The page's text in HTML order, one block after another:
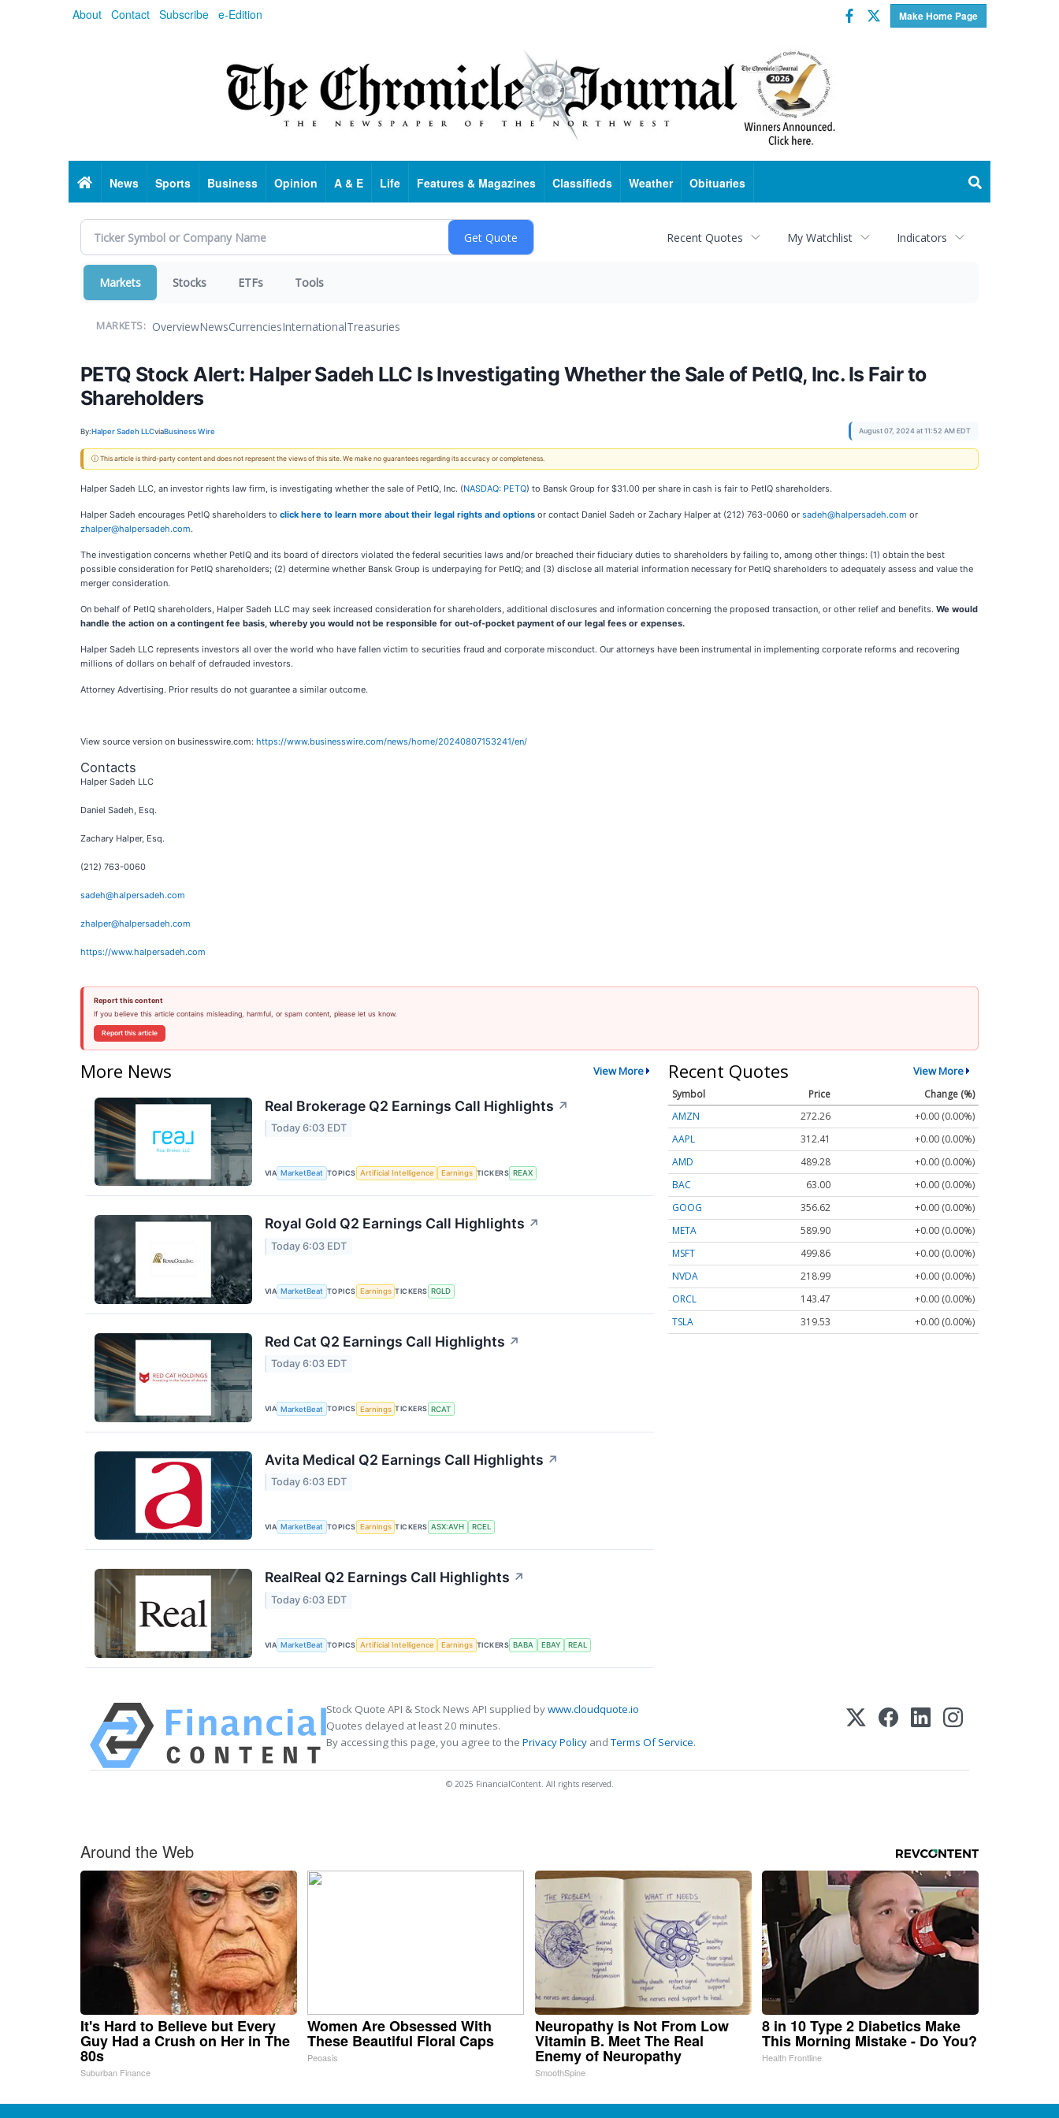
About Contact Subscribe e-Edition Make Home Page
Facebook
Twitter
HomeNews Sports Business Opinion A & E Life Features & Magazines Classifieds Weather Obituaries
Recent Quotes My Watchlist Indicators
Markets Stocks ETFs Tools
MARKETS: OverviewNewsCurrenciesInternationalTreasuries
PETQ Stock Alert: Halper Sadeh LLC Is Investigating Whether the Sale of PetIQ, Inc. Is Fair to
Shareholders
By:Halper Sadeh LLCviaBusiness Wire August 07, 2024 at 11:52 AM EDT
ⓘ This article is third-party content and does not represent the views of this site. We make no guarantees regarding its accuracy or completeness.
Halper Sadeh LLC, an investor rights law firm, is investigating whether the sale of PetIQ, Inc. (NASDAQ: PETQ) to Bansk Group for $31.00 per share in cash is fair to PetIQ shareholders.
Halper Sadeh encourages PetIQ shareholders to click here to learn more about their legal rights and options or contact Daniel Sadeh or Zachary Halper at (212) 763-0060 or sadeh@halpersadeh.com or
zhalper@halpersadeh.com.
The investigation concerns whether PetIQ and its board of directors violated the federal securities laws and/or breached their fiduciary duties to shareholders by failing to, among other things: (1) obtain the best
possible consideration for PetIQ shareholders; (2) determine whether Bansk Group is underpaying for PetIQ; and (3) disclose all material information necessary for PetIQ shareholders to adequately assess and value the
merger consideration.
On behalf of PetIQ shareholders, Halper Sadeh LLC may seek increased consideration for shareholders, additional disclosures and information concerning the proposed transaction, or other relief and benefits. We would
handle the action on a contingent fee basis, whereby you would not be responsible for out-of-pocket payment of our legal fees or expenses.
Halper Sadeh LLC represents investors all over the world who have fallen victim to securities fraud and corporate misconduct. Our attorneys have been instrumental in implementing corporate reforms and recovering
millions of dollars on behalf of defrauded investors.
Attorney Advertising. Prior results do not guarantee a similar outcome.
View source version on businesswire.com: https://www.businesswire.com/news/home/20240807153241/en/
Contacts
Halper Sadeh LLC
Daniel Sadeh, Esq.
Zachary Halper, Esq.
(212) 763-0060
sadeh@halpersadeh.com
zhalper@halpersadeh.com
https://www.halpersadeh.com
Report this content
If you believe this article contains misleading, harmful, or spam content, please let us know.
Report this article
More News View More
Real Brokerage Q2 Earnings Call Highlights ↗
Today 6:03 EDT
VIA MarketBeat TOPICS Artificial Intelligence Earnings TICKERS REAX
Royal Gold Q2 Earnings Call Highlights ↗
Today 6:03 EDT
VIA MarketBeat TOPICS Earnings TICKERS RGLD
Red Cat Q2 Earnings Call Highlights ↗
Today 6:03 EDT
VIA MarketBeat TOPICS Earnings TICKERS RCAT
Avita Medical Q2 Earnings Call Highlights ↗
Today 6:03 EDT
VIA MarketBeat TOPICS Earnings TICKERS ASX:AVH RCEL
RealReal Q2 Earnings Call Highlights ↗
Today 6:03 EDT
VIA MarketBeat TOPICS Artificial Intelligence Earnings TICKERS BABA EBAY REAL
Recent Quotes View More
Symbol Price
Change (%)
AMZN
272.26
+0.00 (0.00%)
AAPL
312.41
+0.00 (0.00%)
AMD
489.28
+0.00 (0.00%)
BAC
63.00
+0.00 (0.00%)
GOOG
356.62
+0.00 (0.00%)
META
589.90
+0.00 (0.00%)
MSFT
499.86
+0.00 (0.00%)
NVDA
218.99
+0.00 (0.00%)
ORCL
143.47
+0.00 (0.00%)
TSLA
319.53 +0.00 (0.00%)
Stock Quote API & Stock News API supplied bywww.cloudquote.io
Quotes delayed at least 20 minutes.
By accessing this page, you agree to the Privacy Policy andTerms Of Service.
© 2025 FinancialContent. All rights reserved.
Around the Web
It's Hard to Believe but Every
Guy Had a Crush on Her in The
80s
Suburban Finance
Women Are Obsessed With
These Beautiful Floral Caps
Peoasis
Neuropathy is Not From Low
Vitamin B. Meet The Real
Enemy of Neuropathy
SmoothSpine
8 in 10 Type 2 Diabetics Make
This Morning Mistake - Do You?
Health Frontline